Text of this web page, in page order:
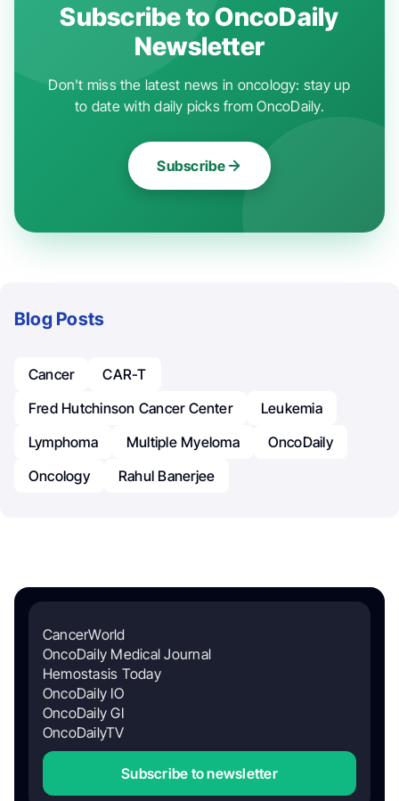
Subscribe to OncoDaily
Newsletter
Don't miss the latest news in oncology: stay up
to date with daily picks from OncoDaily.
Subscribe
Blog Posts
Cancer
CAR-T
Fred Hutchinson Cancer Center
Leukemia
Lymphoma
Multiple Myeloma
OncoDaily
Oncology
Rahul Banerjee
CancerWorld
OncoDaily Medical Journal
Hemostasis Today
OncoDaily IO
OncoDaily GI
OncoDailyTV
Subscribe to newsletter